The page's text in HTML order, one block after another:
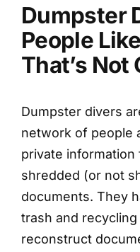
Dumpster
People
That’s Not
Dumpster divers
network of people
private
shredded (or not
documents. They
trash and
reconstruct